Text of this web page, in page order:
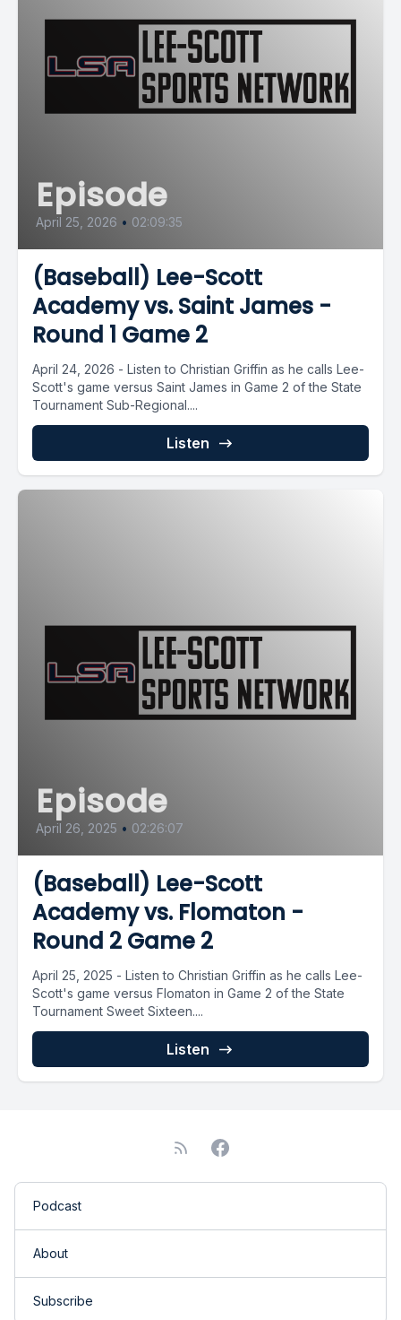
Episode
April 25, 2026 • 02:09:35
(Baseball) Lee-Scott
Academy vs. Saint James -
Round 1 Game 2
April 24, 2026 - Listen to Christian Griffin as he calls Lee-
Scott's game versus Saint James in Game 2 of the State
Tournament Sub-Regional....
Listen
Episode
April 26, 2025 • 02:26:07
(Baseball) Lee-Scott
Academy vs. Flomaton -
Round 2 Game 2
April 25, 2025 - Listen to Christian Griffin as he calls Lee-
Scott's game versus Flomaton in Game 2 of the State
Tournament Sweet Sixteen....
Listen
Podcast
About
Subscribe